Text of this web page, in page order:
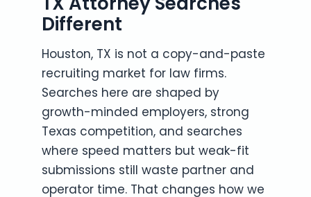
Different
Houston, TX is not a copy-and-paste
recruiting market for law firms.
Searches here are shaped by
growth-minded employers, strong
Texas competition, and searches
where speed matters but weak-fit
submissions still waste partner and
operator time. That changes how we